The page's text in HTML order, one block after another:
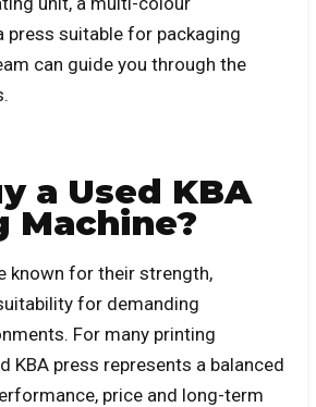
press suitable for packaging
can guide you through the
a Used KBA
Machine?
known for their strength,
for demanding
For many printing
KBA press represents a balanced
price and long-term